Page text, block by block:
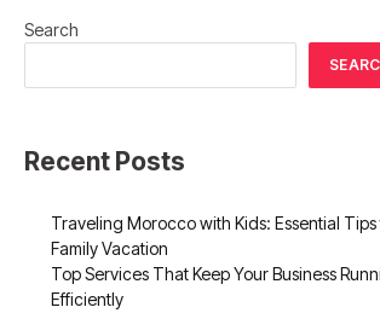
Search
Recent Posts
Traveling Morocco with Kids: Essential Tips
Family Vacation
Top Services That Keep Your Business
Efficiently